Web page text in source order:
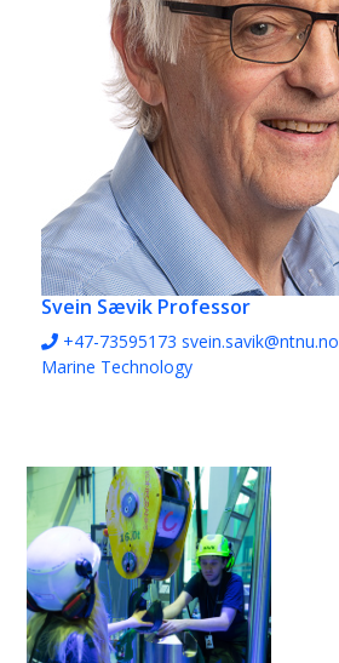
Svein Sævik Professor
+47-73595173 svein.savik@ntnu.no
Marine Technology